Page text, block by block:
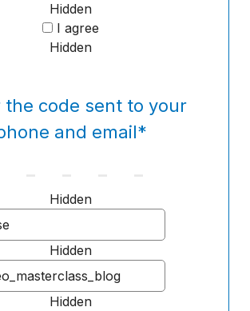
Hidden
I agree
Hidden
the code sent to your
and email*
Hidden
Hidden
Hidden